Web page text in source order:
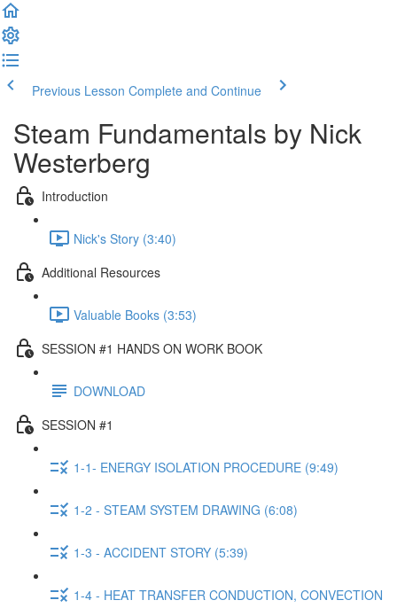
Previous Lesson Complete and Continue
Steam Fundamentals by Nick
Westerberg
Introduction
Nick's Story (3:40)
Additional Resources
Valuable Books (3:53)
SESSION #1 HANDS ON WORK BOOK
DOWNLOAD
SESSION #1
1-1- ENERGY ISOLATION PROCEDURE (9:49)
1-2 - STEAM SYSTEM DRAWING (6:08)
1-3 - ACCIDENT STORY (5:39)
1-4 - HEAT TRANSFER CONDUCTION, CONVECTION